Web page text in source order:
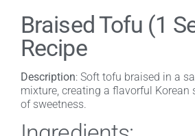
Braised Tofu (1
Recipe
Description: Soft tofu braised in a
mixture, creating a flavorful
of sweetness.